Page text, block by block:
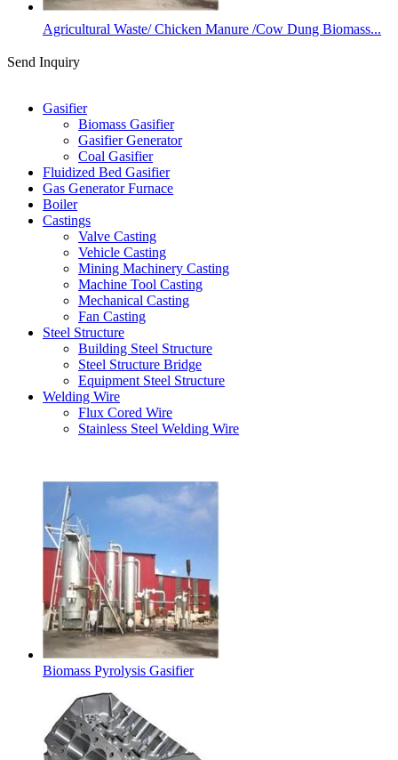
Agricultural Waste/ Chicken Manure /Cow Dung Biomass...
Send Inquiry
Gasifier
Biomass Gasifier
Gasifier Generator
Coal Gasifier
Fluidized Bed Gasifier
Gas Generator Furnace
Boiler
Castings
Valve Casting
Vehicle Casting
Mining Machinery Casting
Machine Tool Casting
Mechanical Casting
Fan Casting
Steel Structure
Building Steel Structure
Steel Structure Bridge
Equipment Steel Structure
Welding Wire
Flux Cored Wire
Stainless Steel Welding Wire
Biomass Pyrolysis Gasifier